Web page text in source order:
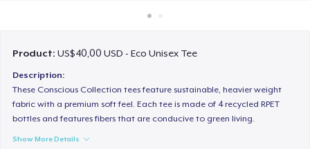
Product:US$40,00 USD - Eco Unisex Tee
Description:
These Conscious Collection tees feature sustainable, heavier weight
fabric with a premium soft feel. Each tee is made of 4 recycled RPET
bottles and features fibers that are conducive to green living.
Show More Details